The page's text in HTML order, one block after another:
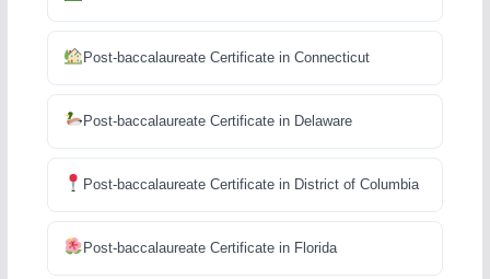
Post-baccalaureate Certificate in Connecticut
Post-baccalaureate Certificate in Delaware
Post-baccalaureate Certificate in District of Columbia
Post-baccalaureate Certificate in Florida